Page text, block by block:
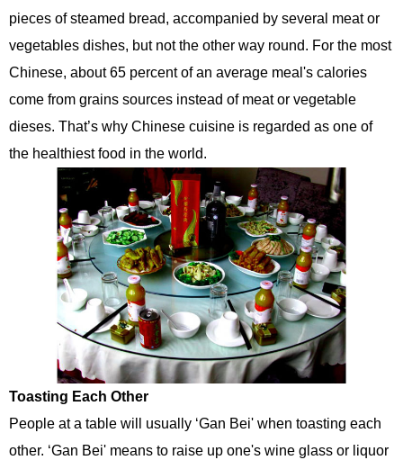
pieces of steamed bread, accompanied by several meat or
vegetables dishes, but not the other way round. For the most
Chinese, about 65 percent of an average meal's calories
come from grains sources instead of meat or vegetable
dieses. That’s why Chinese cuisine is regarded as one of
the healthiest food in the world.
Toasting Each Other
People at a table will usually ‘Gan Bei' when toasting each
other. ‘Gan Bei' means to raise up one's wine glass or liquor